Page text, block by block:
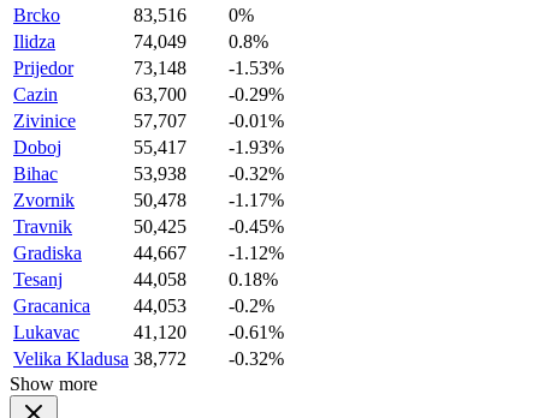
Brcko
83,516
0%
Ilidza
74,049
0.8%
Prijedor
73,148
-1.53%
Cazin
63,700
-0.29%
Zivinice
57,707
-0.01%
Doboj
55,417
-1.93%
Bihac
53,938
-0.32%
Zvornik
50,478
-1.17%
Travnik
50,425
-0.45%
Gradiska
44,667
-1.12%
Tesanj
44,058
0.18%
Gracanica
44,053
-0.2%
Lukavac
41,120
-0.61%
Velika Kladusa 38,772
-0.32%
Show more